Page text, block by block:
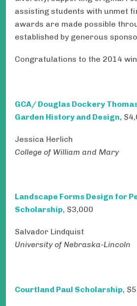
assisting students with unmet
awards are made possible
established by generous
Congratulations to the 2014
GCA/ Douglas Dockery
Garden History and Design,
Jessica Herlich
College of William and Mary
Landscape Forms Design for
Scholarship, $3,000
Salvador Lindquist
University of Nebraska-Lincoln
Courtland Paul Scholarship,